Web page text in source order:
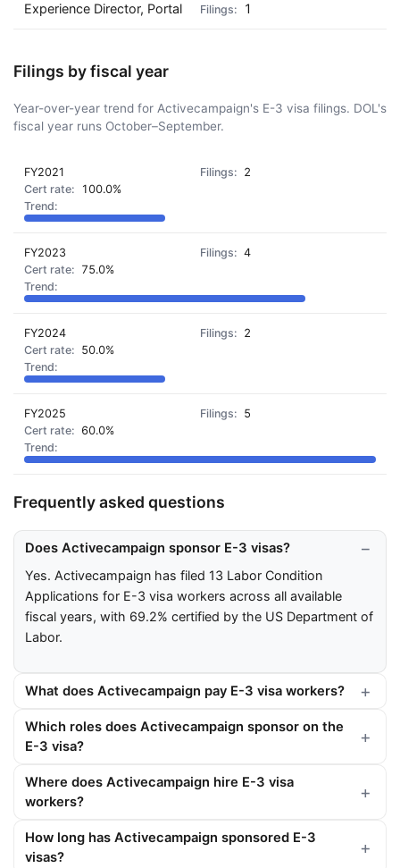
Experience Director, Portal 1
Filings by fiscal year
Year-over-year trend for Activecampaign's E-3 visa filings. DOL's
fiscal year runs October–September.
FY2021
2
100.0%
FY2023
4
75.0%
FY2024
2
50.0%
FY2025
5
60.0%
Frequently asked questions
Does Activecampaign sponsor E-3 visas?
Yes. Activecampaign has filed 13 Labor Condition
Applications for E-3 visa workers across all available
fiscal years, with 69.2% certified by the US Department of
Labor.
What does Activecampaign pay E-3 visa workers?
Which roles does Activecampaign sponsor on the
E-3 visa?
Where does Activecampaign hire E-3 visa
workers?
How long has Activecampaign sponsored E-3
visas?